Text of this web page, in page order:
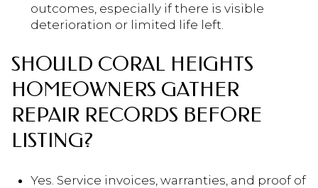
outcomes, especially if there is visible
deterioration or limited life left.
SHOULD CORAL HEIGHTS
HOMEOWNERS GATHER
REPAIR RECORDS BEFORE
LISTING?
Yes. Service invoices, warranties, and proof of